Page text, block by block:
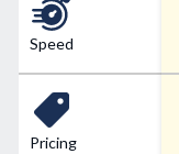
Speed
Pricing